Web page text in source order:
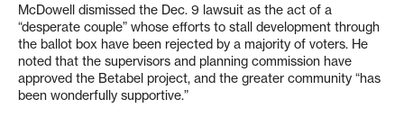
McDowell dismissed the Dec. 9 lawsuit as the act of a
“desperate couple” whose efforts to stall development through
the ballot box have been rejected by a majority of voters. He
noted that the supervisors and planning commission have
approved the Betabel project, and the greater community “has
been wonderfully supportive.”